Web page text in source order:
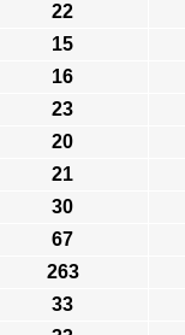
22
15
16
23
20
21
30
67
263
33